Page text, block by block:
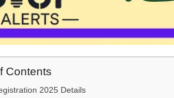
Contents
2025 Details